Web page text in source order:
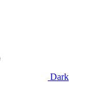
Dark